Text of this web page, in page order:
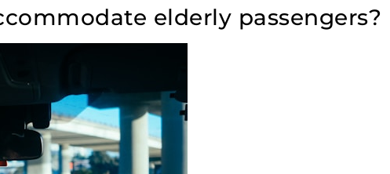
elderly passengers?